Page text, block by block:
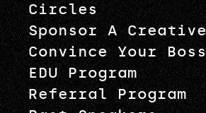
Circles
Sponsor A Creative
Convince Your Boss
EDU Program
Referral Program